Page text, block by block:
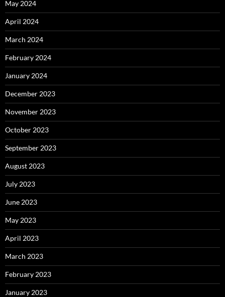
May 2024
April 2024
March 2024
February 2024
January 2024
December 2023
November 2023
October 2023
September 2023
August 2023
July 2023
June 2023
May 2023
April 2023
March 2023
February 2023
January 2023